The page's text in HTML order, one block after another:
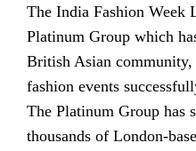
The India Fashion Week
Platinum Group which
British Asian
fashion events
The Platinum Group has
thousands of London-